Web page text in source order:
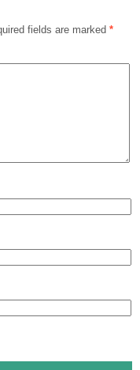
fields are marked *